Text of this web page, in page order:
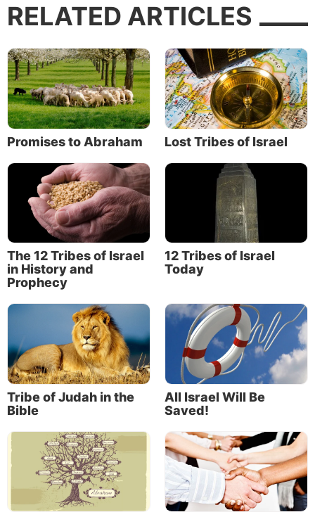
RELATED ARTICLES
Promises to Abraham Lost Tribes of Israel
The 12 Tribes of Israel
in History and
Prophecy
12 Tribes of Israel
Today
Tribe of Judah in the
Bible
All Israel Will Be
Saved!